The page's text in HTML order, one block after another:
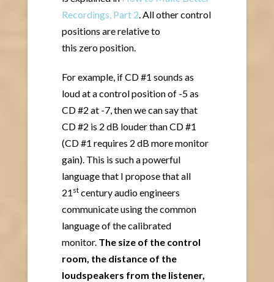
Recordings, Part 2. All other control
positions are relative to
this zero position.
For example, if CD #1 sounds as
loud at a control position of -5 as
CD #2 at -7, then we can say that
CD #2 is 2 dB louder than CD #1
(CD #1 requires 2 dB more monitor
gain). This is such a powerful
language that I propose that all
21 stcentury audio engineers
communicate using the common
language of the calibrated
monitor. The size of the control
room, the distance of the
loudspeakers from the listener,